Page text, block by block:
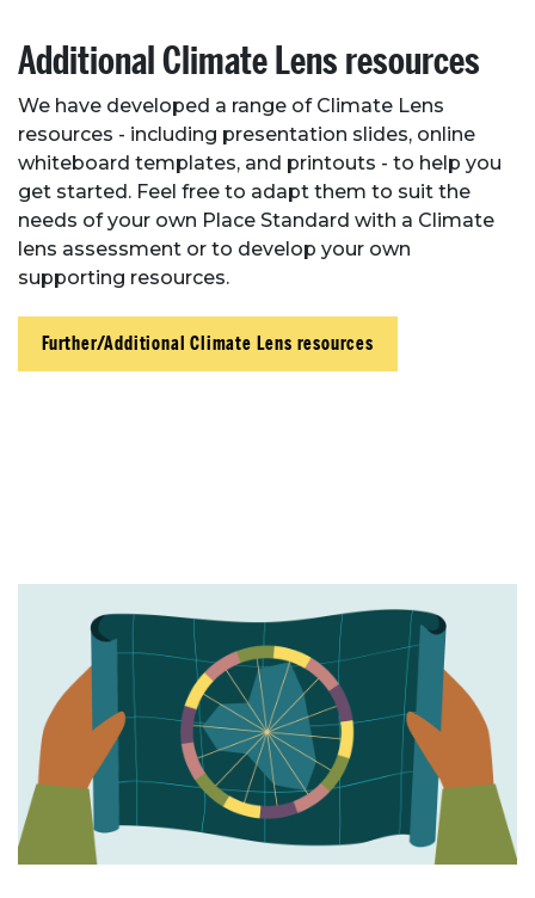
Case Studies
Resources
Toolbox
Place Standard tool
Additional Climate Lens resources
We have developed a range of Climate Lens
resources - including presentation slides, online
whiteboard templates, and printouts - to help you
get started. Feel free to adapt them to suit the
needs of your own Place Standard with a Climate
lens assessment or to develop your own
supporting resources.
Further/Additional Climate Lens resources